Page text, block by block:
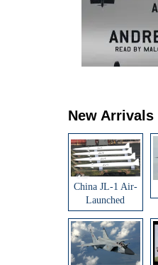
New Arrivals
China JL-1 Air-
Launched
Ballistic Missile